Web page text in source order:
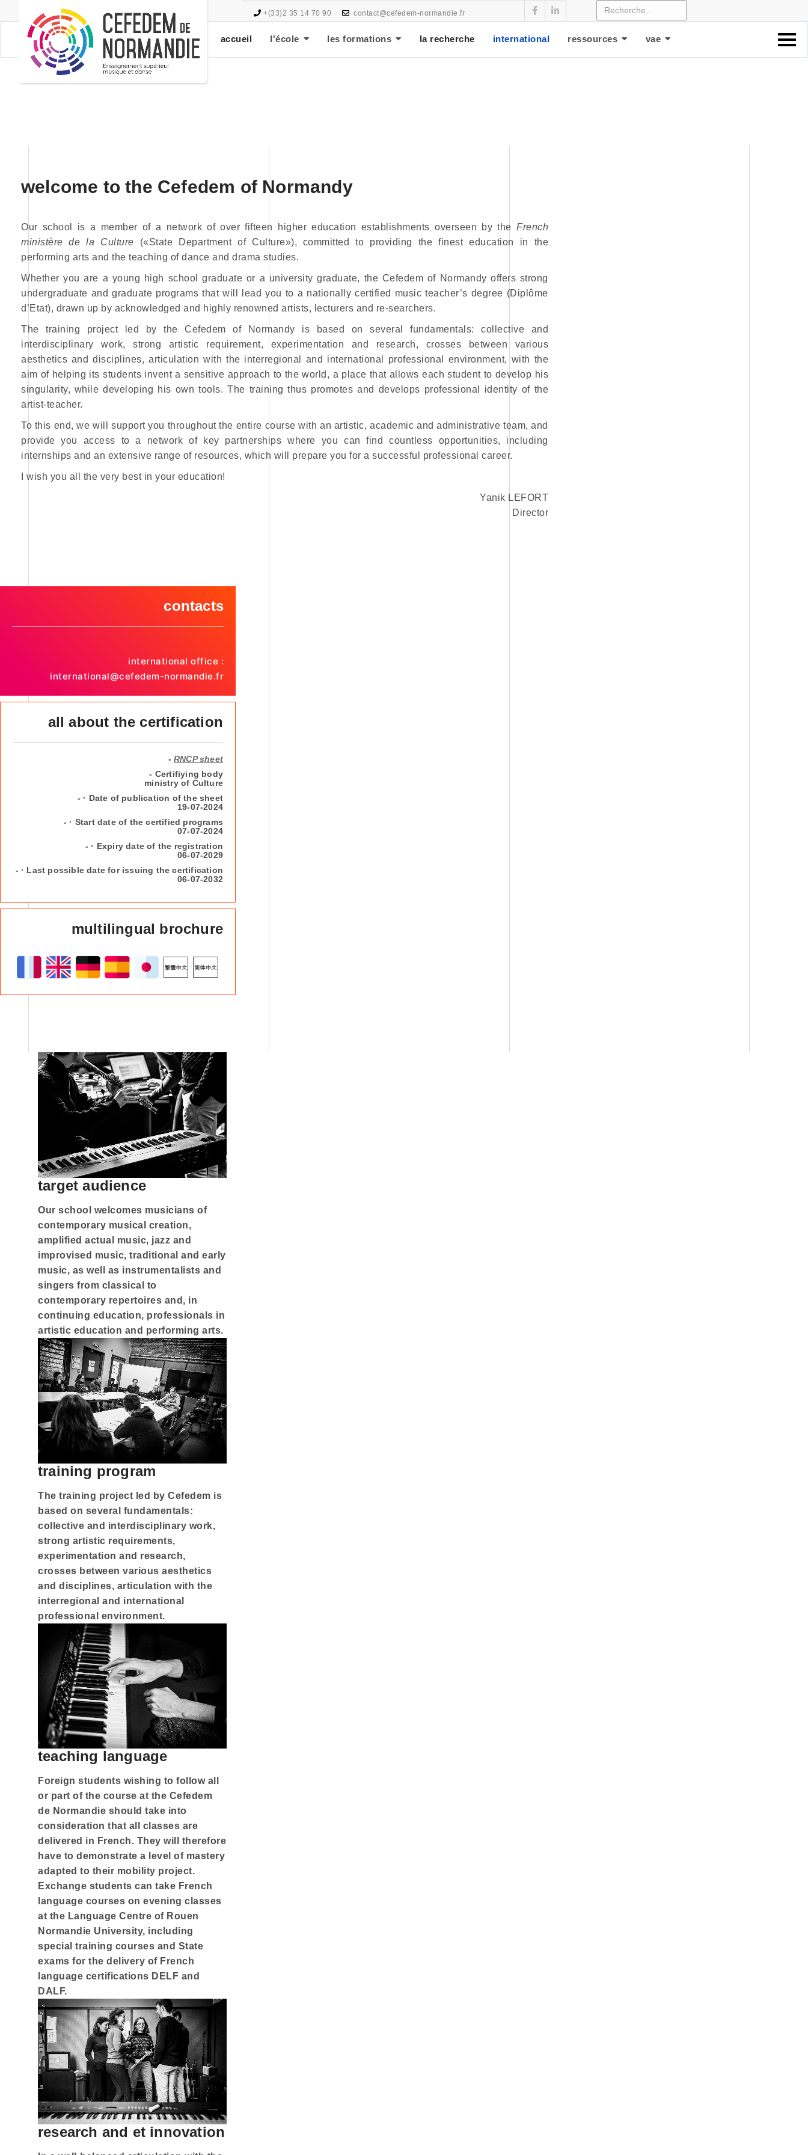
+(33)2 35 14 70 90 contact@cefedem-normandie.fr
accueil l'école les formations la recherche international ressources vae
welcome to the Cefedem of Normandy
Our school is a member of a network of over fifteen higher education establishments overseen by the French
ministère de la Culture («State Department of Culture»), committed to providing the finest education in the
performing arts and the teaching of dance and drama studies.
Whether you are a young high school graduate or a university graduate, the Cefedem of Normandy offers strong
undergraduate and graduate programs that will lead you to a nationally certified music teacher’s degree (Diplôme
d’Etat), drawn up by acknowledged and highly renowned artists, lecturers and re-searchers.
The training project led by the Cefedem of Normandy is based on several fundamentals: collective and
interdisciplinary work, strong artistic requirement, experimentation and research, crosses between various
aesthetics and disciplines, articulation with the interregional and international professional environment, with the
aim of helping its students invent a sensitive approach to the world, a place that allows each student to develop his
singularity, while developing his own tools. The training thus promotes and develops professional identity of the
artist-teacher.
To this end, we will support you throughout the entire course with an artistic, academic and administrative team, and
provide you access to a network of key partnerships where you can find countless opportunities, including
internships and an extensive range of resources, which will prepare you for a successful professional career.
I wish you all the very best in your education!
Yanik LEFORT
Director
contacts
international office :
international@cefedem-normandie.fr
all about the certification
- RNCP sheet
- Certifiying body
ministry of Culture
- · Date of publication of the sheet
19-07-2024
- · Start date of the certified programs
07-07-2024
- · Expiry date of the registration
06-07-2029
- · Last possible date for issuing the certification
06-07-2032
multilingual brochure
target audience
Our school welcomes musicians of
contemporary musical creation,
amplified actual music, jazz and
improvised music, traditional and early
music, as well as instrumentalists and
singers from classical to
contemporary repertoires and, in
continuing education, professionals in
artistic education and performing arts.
training program
The training project led by Cefedem is
based on several fundamentals:
collective and interdisciplinary work,
strong artistic requirements,
experimentation and research,
crosses between various aesthetics
and disciplines, articulation with the
interregional and international
professional environment.
teaching language
Foreign students wishing to follow all
or part of the course at the Cefedem
de Normandie should take into
consideration that all classes are
delivered in French. They will therefore
have to demonstrate a level of mastery
adapted to their mobility project.
Exchange students can take French
language courses on evening classes
at the Language Centre of Rouen
Normandie University, including
special training courses and State
exams for the delivery of French
language certifications DELF and
DALF.
research and et innovation